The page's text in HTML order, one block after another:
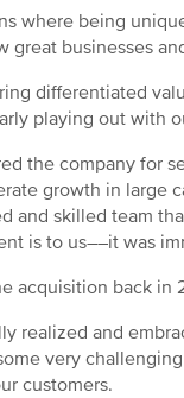
where being
great businesses
differentiated
playing out with
the company for
growth in large
and skilled team
is to us––it was
acquisition back in
realized and
very
customers.